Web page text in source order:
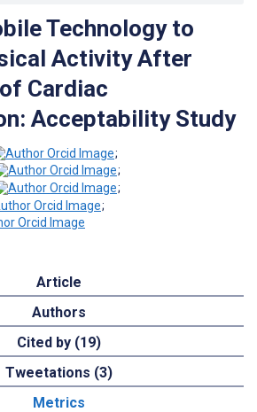
Technology to
Activity After
Cardiac
Acceptability Study
;
;
;
;
Article
Authors
Cited by (19)
Tweetations (3)
Metrics